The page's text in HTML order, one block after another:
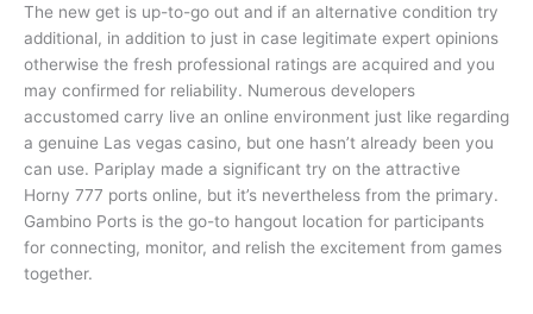
The new get is up-to-go out and if an alternative condition try
additional, in addition to just in case legitimate expert opinions
otherwise the fresh professional ratings are acquired and you
may confirmed for reliability. Numerous developers
accustomed carry live an online environment just like regarding
a genuine Las vegas casino, but one hasn’t already been you
can use. Pariplay made a significant try on the attractive
Horny 777 ports online, but it’s nevertheless from the primary.
Gambino Ports is the go-to hangout location for participants
for connecting, monitor, and relish the excitement from games
together.